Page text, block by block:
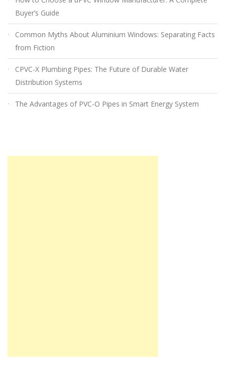
Buyer’s Guide
Common Myths About Aluminium Windows: Separating Facts
from Fiction
CPVC-X Plumbing Pipes: The Future of Durable Water
Distribution Systems
The Advantages of PVC-O Pipes in Smart Energy System